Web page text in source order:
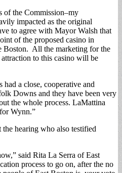
of the Commission–my
impacted as the original
to agree with Mayor Walsh that
of the proposed casino in
Boston. All the marketing for the
to this casino will be
a close, cooperative and
Downs and they have been very
the whole process. LaMattina
Wynn.”
the hearing who also testified
said Rita La Serra of East
process to go on, after the no